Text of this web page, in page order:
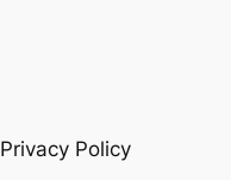
Privacy Policy